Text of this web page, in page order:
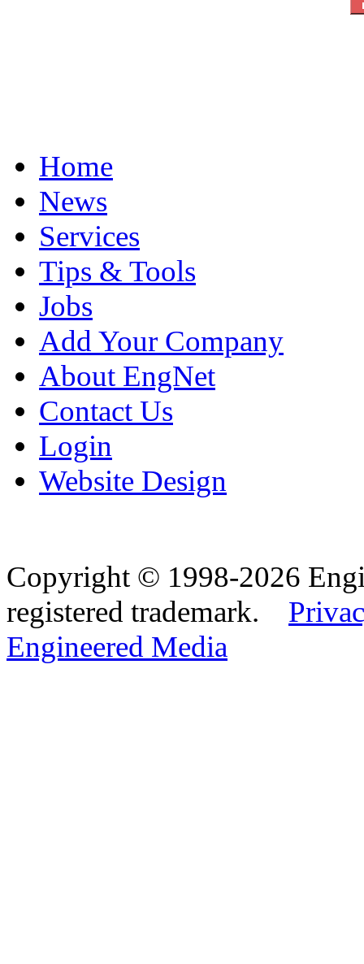
Home
News
Services
Tips & Tools
Jobs
Add Your Company
About EngNet
Contact Us
Login
Website Design
Copyright © 1998-2026
registered trademark.
Engineered Media